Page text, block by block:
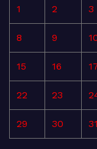
1 2 3
8 9
15 16
22 23
29 30 31